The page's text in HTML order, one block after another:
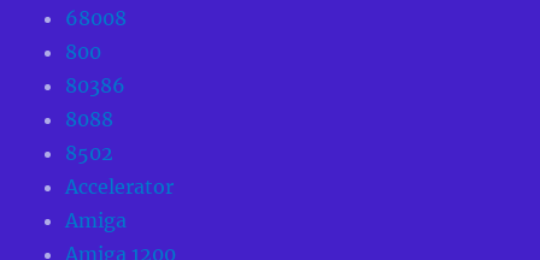
68008
800
80386
8088
8502
Accelerator
Amiga
Amiga 1200